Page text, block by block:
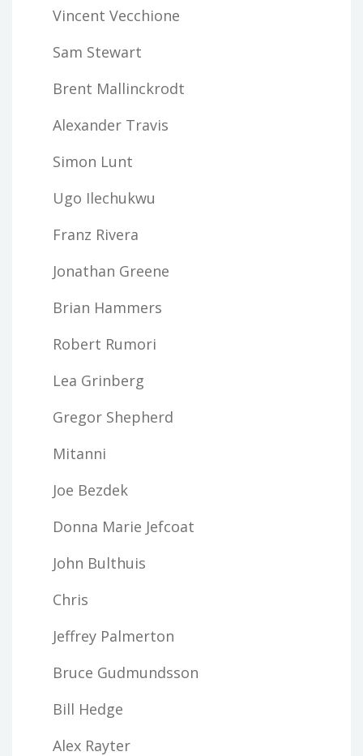
Vincent Vecchione
Sam Stewart
Brent Mallinckrodt
Alexander Travis
Simon Lunt
Ugo Ilechukwu
Franz Rivera
Jonathan Greene
Brian Hammers
Robert Rumori
Lea Grinberg
Gregor Shepherd
Mitanni
Joe Bezdek
Donna Marie Jefcoat
John Bulthuis
Chris
Jeffrey Palmerton
Bruce Gudmundsson
Bill Hedge
Alex Rayter